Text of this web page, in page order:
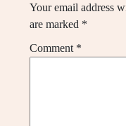
Your email address
are marked *
Comment *